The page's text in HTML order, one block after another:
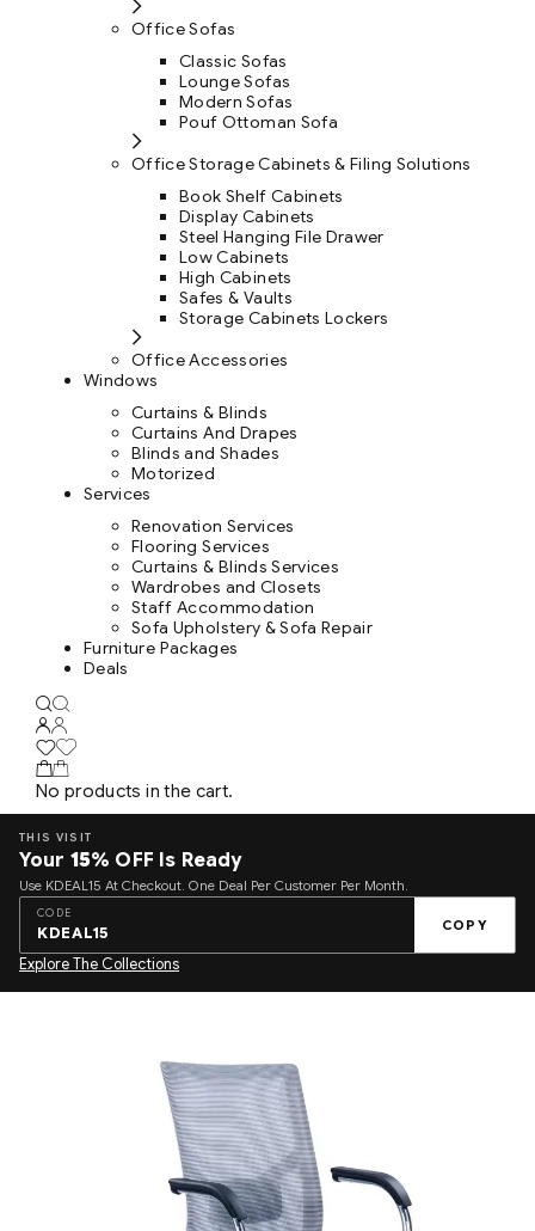
Office Sofas
Classic Sofas
Lounge Sofas
Modern Sofas
Pouf Ottoman Sofa
Office Storage Cabinets & Filing Solutions
Book Shelf Cabinets
Display Cabinets
Steel Hanging File Drawer
Low Cabinets
High Cabinets
Safes & Vaults
Storage Cabinets Lockers
Office Accessories
Windows
Curtains & Blinds
Curtains And Drapes
Blinds and Shades
Motorized
Services
Renovation Services
Flooring Services
Curtains & Blinds Services
Wardrobes and Closets
Staff Accommodation
Sofa Upholstery & Sofa Repair
Furniture Packages
Deals
No products in the cart.
THIS VISIT
Your 15% OFF Is Ready
Use KDEAL15 At Checkout. One Deal Per Customer Per Month.
CODE
KDEAL15 COPY
Explore The Collections